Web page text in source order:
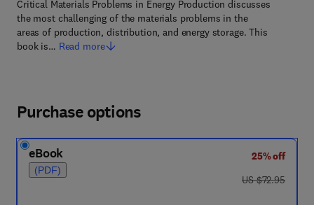
Critical Materials Problems in Energy Production discusses
the most challenging of the materials problems in the
areas of production, distribution, and energy storage. This
book is… Read more
Purchase options
eBook
(PDF)
25% off
was US $72.95
US $72.95